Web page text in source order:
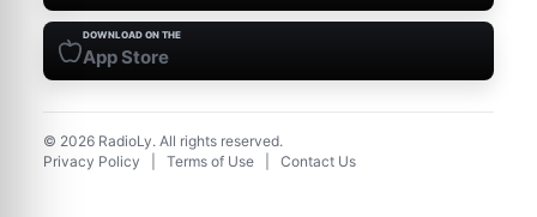
DOWNLOAD ON THE
App Store
© 2026 RadioLy. All rights reserved.
Privacy Policy
Terms of Use Contact Us